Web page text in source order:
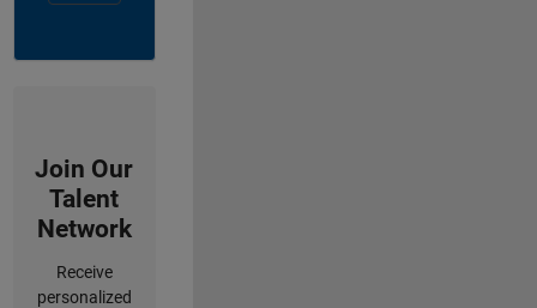
Join Our
Talent
Network
Receive
personalized